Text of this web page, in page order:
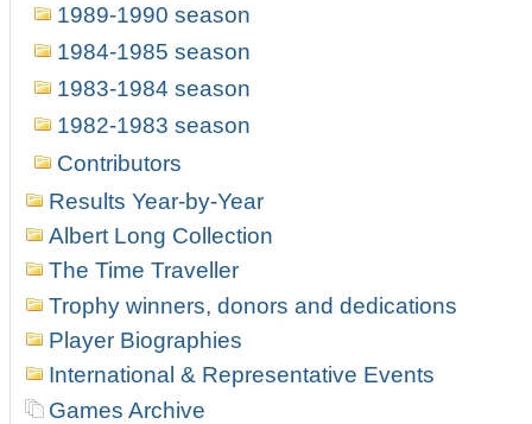
1989-1990 season
1984-1985 season
1983-1984 season
1982-1983 season
Contributors
Results Year-by-Year
Albert Long Collection
The Time Traveller
Trophy winners, donors and dedications
Player Biographies
International & Representative Events
Games Archive